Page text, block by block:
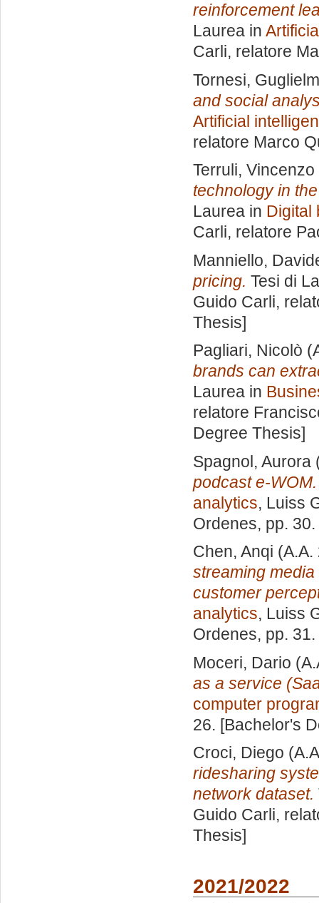
reinforcement
Laurea in
Carli, relatore
Tornesi,
and social
Artificial
relatore Marco
Terruli, Vincenzo
technology in
Laurea in Digital
Carli, relatore
Manniello,
pricing. Tesi di
Guido Carli,
Thesis]
Pagliari, Nicolò
brands can
Laurea in
relatore
Degree Thesis]
Spagnol, Aurora
podcast e-WOM.
analytics, Luiss
Ordenes, pp.
Chen, Anqi
streaming
customer
analytics, Luiss
Ordenes, pp.
Moceri, Dario
as a service
computer
26. [Bachelor's
Croci, Diego
ridesharing
network dataset.
Guido Carli,
Thesis]
2021/2022